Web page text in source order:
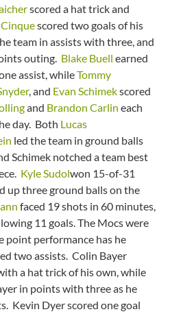
scored a hat trick and
scored two goals of his
team in assists with three, and
outing. Blake Buell earned
assist, whileTommy
, and Evan Schimekscored
and Brandon Carlin each
day. Both Lucas
led the team in ground balls
Schimek notched a team best
Kyle Sudolwon 15-of-31
up three ground balls on the
faced 19 shots in 60 minutes,
11 goals. The Mocs were
point performance has he
two assists. Colin Bayer
a hat trick of his own, while
in points with three as he
Kevin Dyer scored one goal